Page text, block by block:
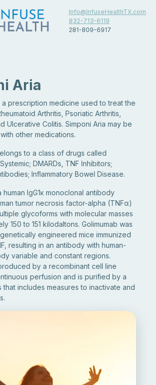
Info@InfuseHealthTX.com
832-713-6119
281-809-6917
Aria
a prescription medicine used to treat the
Arthritis, Psoriatic Arthritis,
Ulcerative Colitis. Simponi Aria may be
other medications.
to a class of drugs called
DMARDs, TNF Inhibitors;
Inflammatory Bowel Disease.
human IgG1κ monoclonal antibody
tumor necrosis factor-alpha (TNFα)
glycoforms with molecular masses
150 to 151 kilodaltons. Golimumab was
engineered mice immunized
resulting in an antibody with human-
variable and constant regions.
by a recombinant cell line
perfusion and is purified by a
that includes measures to inactivate and